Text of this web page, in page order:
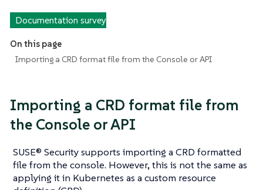
Documentation survey
On this page
Importing a CRD format file from the Console or API
Importing a CRD format file from
the Console or API
SUSE® Security supports importing a CRD formatted
file from the console. However, this is not the same as
applying it in Kubernetes as a custom resource